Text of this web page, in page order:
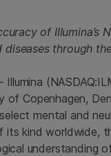
of Illumina’s
through
Illumina
of Copenhagen,
mental and
kind worldwide,
understanding